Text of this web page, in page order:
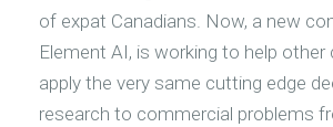
of expat Canadians. Now, a new
Element AI, is working to help other
apply the very same cutting edge
research to commercial problems